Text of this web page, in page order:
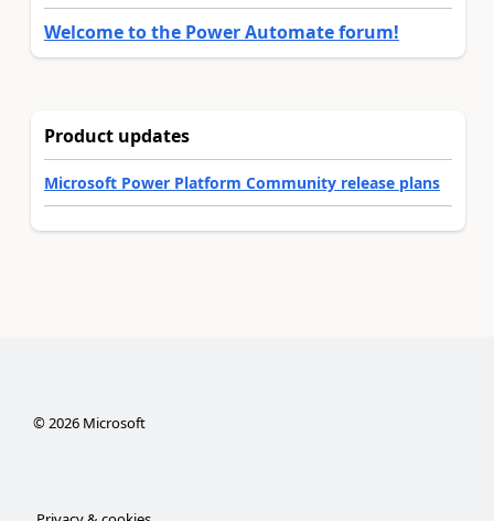
Welcome to the Power Automate forum!
Product updates
Microsoft Power Platform Community release plans
©2026Microsoft